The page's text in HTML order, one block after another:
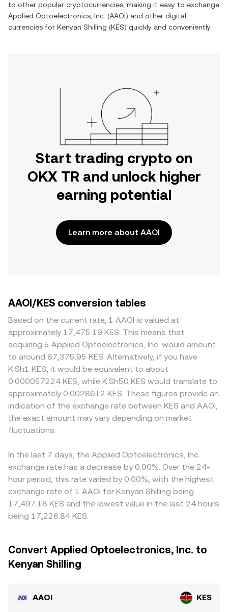
to other popular cryptocurrencies, making it easy to exchange
Applied Optoelectronics, Inc. (AAOI) and other digital
currencies for Kenyan Shilling (KES) quickly and conveniently.
Start trading crypto on
OKX TR and unlock higher
earning potential
Learn more about AAOI
AAOI/KES conversion tables
Based on the current rate, 1 AAOI is valued at
approximately 17,475.19 KES. This means that
acquiring 5 Applied Optoelectronics, Inc. would amount
to around 87,375.95 KES. Alternatively, if you have
K.Sh1 KES, it would be equivalent to about
0.000057224 KES, while K.Sh50 KES would translate to
approximately 0.0028612 KES. These figures provide an
indication of the exchange rate between KES and AAOI,
the exact amount may vary depending on market
fluctuations.
In the last 7 days, the Applied Optoelectronics, Inc.
exchange rate has a decrease by 0.00%. Over the 24-
hour period, this rate varied by 0.00%, with the highest
exchange rate of 1 AAOI for Kenyan Shilling being
17,497.18 KES and the lowest value in the last 24 hours
being 17,226.84 KES.
Convert Applied Optoelectronics, Inc. to
Kenyan Shilling
AAOI KES